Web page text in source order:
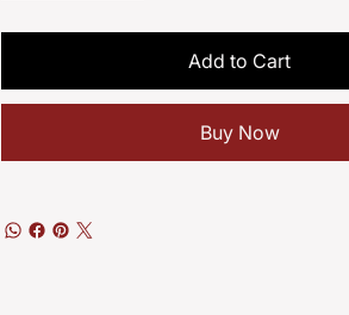
Add to Cart
Buy Now